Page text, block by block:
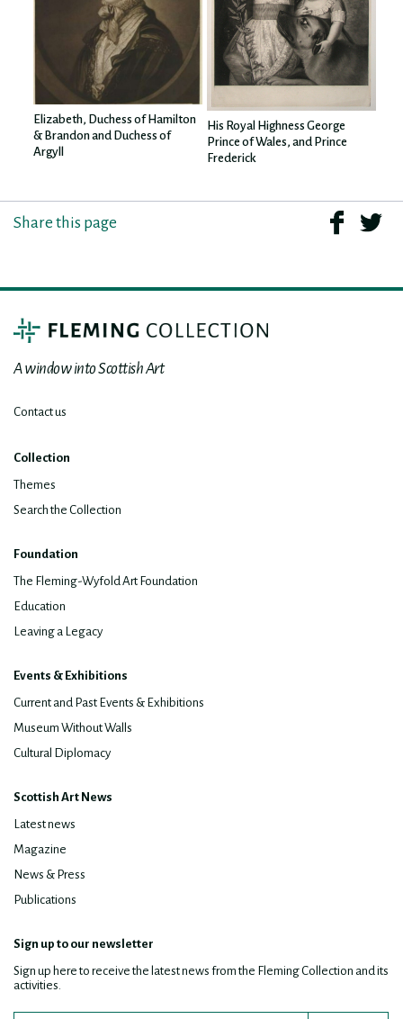
Elizabeth, Duchess of Hamilton
& Brandon and Duchess of
Argyll
His Royal Highness George
Prince of Wales, and Prince
Frederick
Share this page
A window into Scottish Art
Contact us
Collection
Themes
Search the Collection
Foundation
The Fleming-Wyfold Art Foundation
Education
Leaving a Legacy
Events & Exhibitions
Current and Past Events & Exhibitions
Museum Without Walls
Cultural Diplomacy
Scottish Art News
Latest news
Magazine
News & Press
Publications
Sign up to our newsletter
Sign up here to receive the latest news from the Fleming Collection and its
activities.